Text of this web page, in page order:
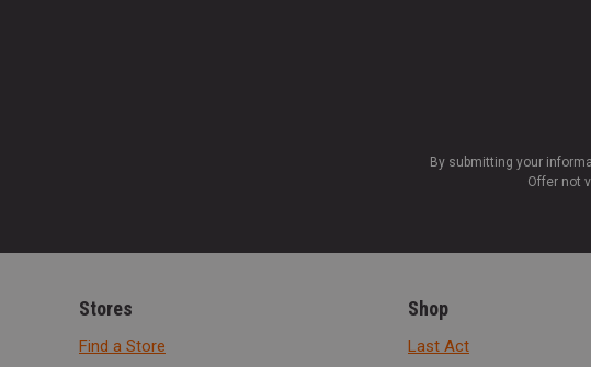
By submitting your
Offer not
Stores
Find a Store
Shop
Last Act